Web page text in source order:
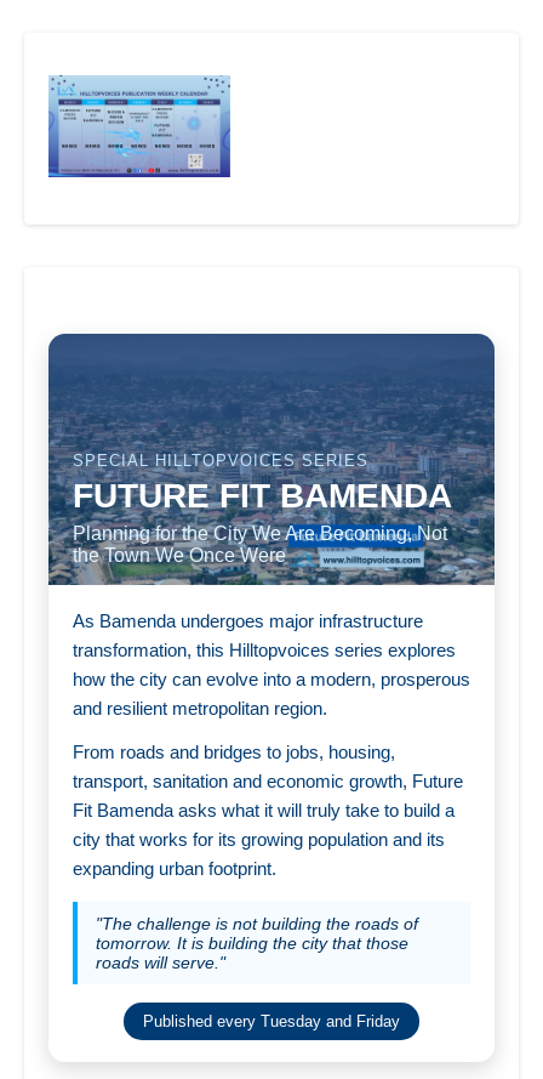
SPECIAL HILLTOPVOICES SERIES
FUTURE FIT BAMENDA
Planning for the City We Are Becoming, Not
the Town We Once Were
As Bamenda undergoes major infrastructure
transformation, this Hilltopvoices series explores
how the city can evolve into a modern, prosperous
and resilient metropolitan region.
From roads and bridges to jobs, housing,
transport, sanitation and economic growth, Future
Fit Bamenda asks what it will truly take to build a
city that works for its growing population and its
expanding urban footprint.
"The challenge is not building the roads of
tomorrow. It is building the city that those
roads will serve."
Published every Tuesday and Friday